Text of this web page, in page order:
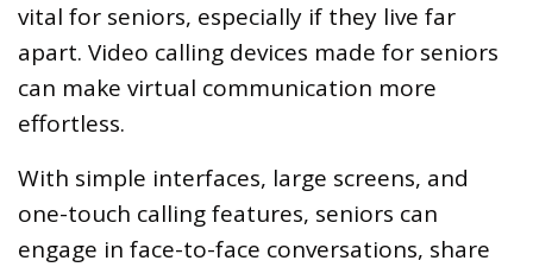
vital for seniors, especially if they live far
apart. Video calling devices made for seniors
can make virtual communication more
effortless.
With simple interfaces, large screens, and
one-touch calling features, seniors can
engage in face-to-face conversations, share